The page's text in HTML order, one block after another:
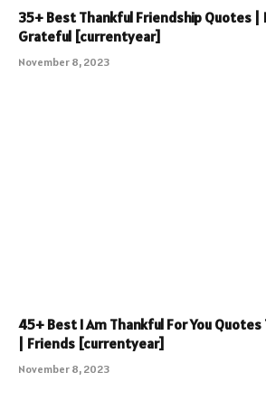
35+ Best Thankful Friendship Quotes |
Grateful [currentyear]
November 8, 2023
45+ Best I Am Thankful For You
| Friends [currentyear]
November 8, 2023